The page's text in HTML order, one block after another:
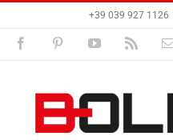
contenu
+39 039 927 1126
FacebookPinterestYouTube